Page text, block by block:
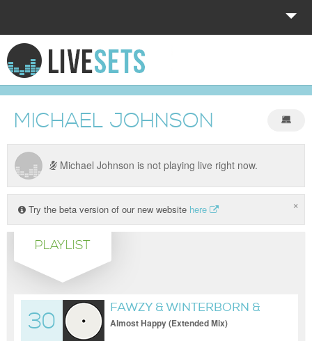
HOME
EXPLORE
DONATE
LOG IN
MICHAEL JOHNSON
Michael Johnson is not playing live right now.
Try the beta version of our new website here ×
PLAYLIST
30
FAWZY & WINTERBORN &
JOSIE SANDFELD
Almost Happy (Extended Mix)